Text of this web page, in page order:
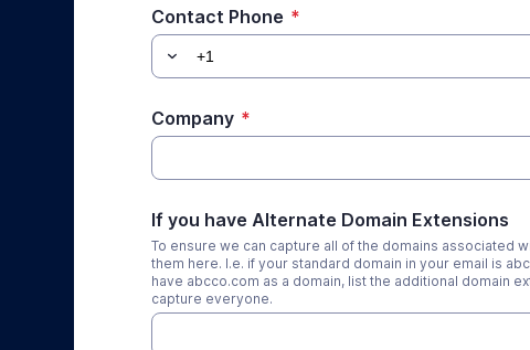
Contact Phone *
Company *
If you have Alternate Domain Extensions
To ensure we can capture all of the domains associated
them here. I.e. if your standard domain in your email is
have abcco.com as a domain, list the additional domain
capture everyone.